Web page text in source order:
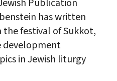
Publication
has written
festival of Sukkot,
development
inJewish liturgy